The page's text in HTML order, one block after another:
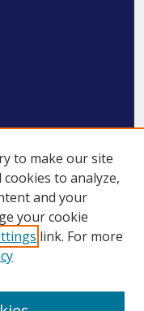
to make our site
to analyze,
and your
your cookie
link. For more